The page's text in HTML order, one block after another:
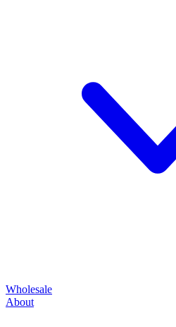
Wholesale
About